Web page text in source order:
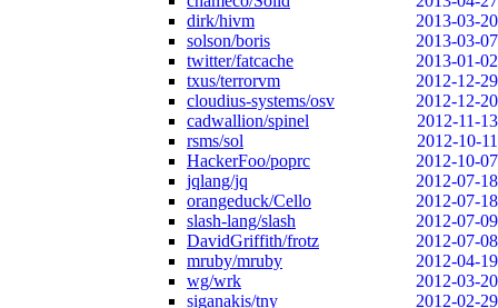
dirk/hivm
2013-03-20
solson/boris
2013-03-07
twitter/fatcache
2013-01-02
txus/terrorvm
2012-12-29
cloudius-systems/osv
2012-12-20
cadwallion/spinel
2012-11-13
rsms/sol
2012-10-11
HackerFoo/poprc
2012-10-07
jqlang/jq
2012-07-18
orangeduck/Cello
2012-07-18
slash-lang/slash
2012-07-09
DavidGriffith/frotz
2012-07-08
mruby/mruby
2012-04-19
wg/wrk
2012-03-20
siganakis/tny
2012-02-29